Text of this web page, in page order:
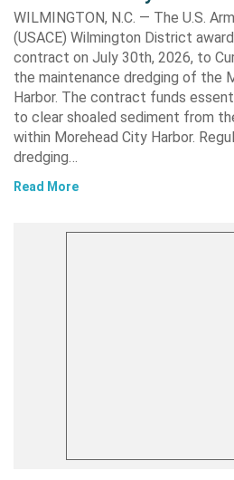
WILMINGTON, N.C. — The U.S.
(USACE) Wilmington District
contract on July 30th, 2026, to
the maintenance dredging of the
Harbor. The contract funds
to clear shoaled sediment from
within Morehead City Harbor.
dredging…
Read More